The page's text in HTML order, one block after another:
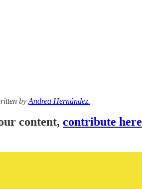
by Andrea Hernández.
content, contribute here